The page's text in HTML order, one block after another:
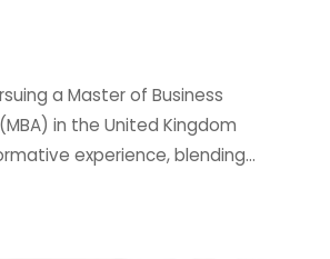
a Master of Business
in the United Kingdom
experience, blending
AGENT/PARTNER
explore greater opportunities for
your business!